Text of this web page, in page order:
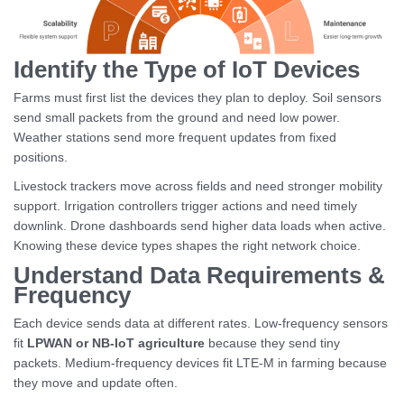
Identify the Type of IoT Devices
Farms must first list the devices they plan to deploy. Soil sensors
send small packets from the ground and need low power.
Weather stations send more frequent updates from fixed
positions.
Livestock trackers move across fields and need stronger mobility
support. Irrigation controllers trigger actions and need timely
downlink. Drone dashboards send higher data loads when active.
Knowing these device types shapes the right network choice.
Understand Data Requirements &
Frequency
Each device sends data at different rates. Low-frequency sensors
fit LPWAN or NB-IoT agriculture because they send tiny
packets. Medium-frequency devices fit LTE-M in farming because
they move and update often.